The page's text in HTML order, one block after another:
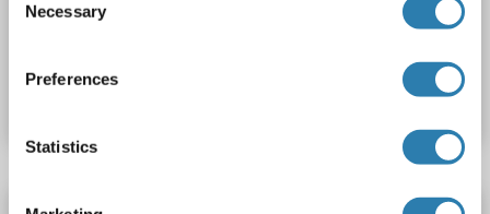
Selection
Necessary
Preferences
Statistics